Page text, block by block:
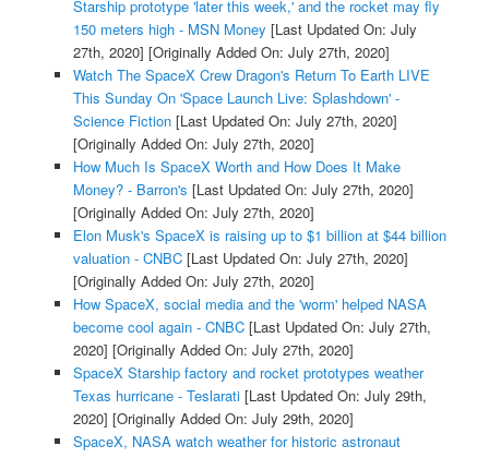
Starship prototype 'later this week,' and the rocket may fly
150 meters high - MSN Money [Last Updated On: July
27th, 2020] [Originally Added On: July 27th, 2020]
Watch The SpaceX Crew Dragon's Return To Earth LIVE
This Sunday On 'Space Launch Live: Splashdown' -
Science Fiction[Last Updated On: July 27th, 2020]
[Originally Added On: July 27th, 2020]
How Much Is SpaceX Worth and How Does It Make
Money? - Barron's [Last Updated On: July 27th, 2020]
[Originally Added On: July 27th, 2020]
Elon Musk's SpaceX is raising up to $1 billion at $44 billion
valuation - CNBC[Last Updated On: July 27th, 2020]
[Originally Added On: July 27th, 2020]
How SpaceX, social media and the 'worm' helped NASA
become cool again - CNBC[Last Updated On: July 27th,
2020] [Originally Added On: July 27th, 2020]
SpaceX Starship factory and rocket prototypes weather
Texas hurricane - Teslarati[Last Updated On: July 29th,
2020] [Originally Added On: July 29th, 2020]
SpaceX, NASA watch weather for historic astronaut